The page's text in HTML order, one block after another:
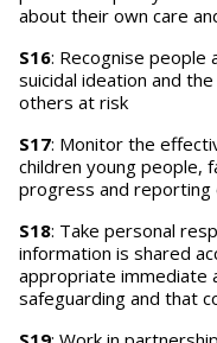
about their own care
S16: Recognise people
suicidal ideation and
others at risk
S17: Monitor the
children young people,
progress and reporting
S18: Take personal
information is shared
appropriate immediate
safeguarding and that